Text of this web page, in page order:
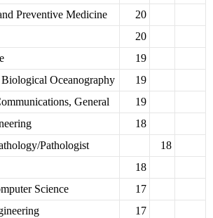
Preventive Medicine
20
20
19
Oceanography
19
General
19
18
Pathologist
18
18
Science
17
17